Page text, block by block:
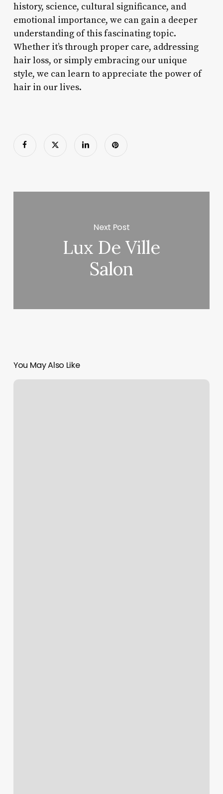
history, science, cultural significance, and
emotional importance, we can gain a deeper
understanding of this fascinating topic.
Whether it’s through proper care, addressing
hair loss, or simply embracing our unique
style, we can learn to appreciate the power of
hair in our lives.
Next Post
Lux De Ville
Salon
You May Also Like
Rockstar